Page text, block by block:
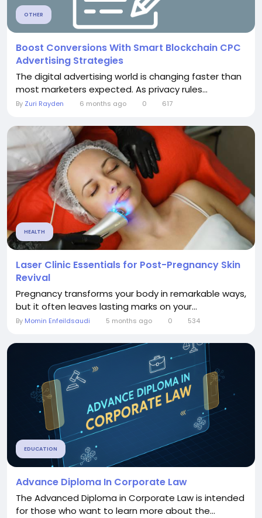
OTHER
Boost Conversions With Smart Blockchain CPC
Advertising Strategies
The digital advertising world is changing faster than
most marketers expected. As privacy rules...
By Zuri Rayden 6 months ago 0 617
HEALTH
Laser Clinic Essentials for Post-Pregnancy Skin
Revival
Pregnancy transforms your body in remarkable ways,
but it often leaves lasting marks on your...
By Momin Enfeildsaudi 5 months ago 0 534
EDUCATION
Advance Diploma In Corporate Law
The Advanced Diploma in Corporate Law is intended
for those who want to learn more about the...